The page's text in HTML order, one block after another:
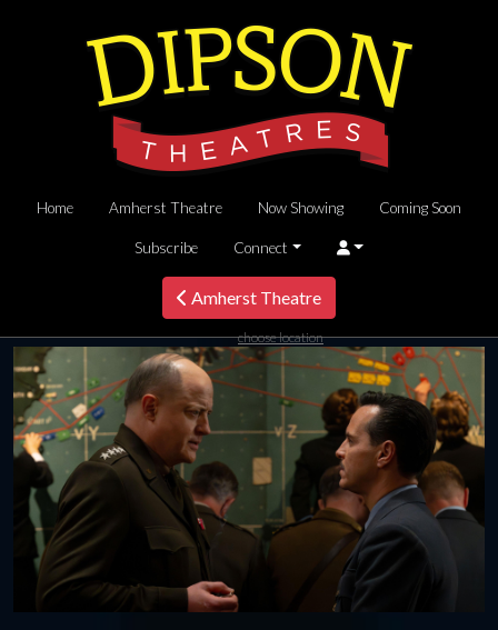
Home Amherst Theatre Now Showing Coming Soon
Subscribe Connect
Amherst Theatre
choose location